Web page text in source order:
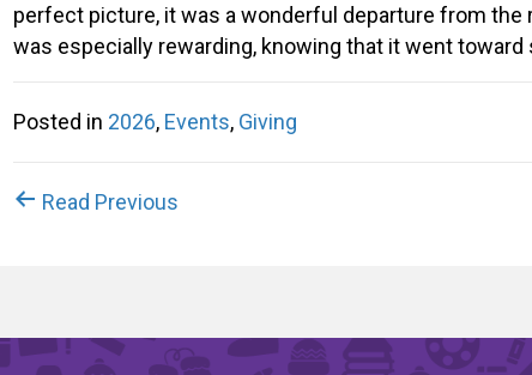
perfect picture, it was a wonderful departure from
was especially rewarding, knowing that it went toward
Posted in 2026, Events, Giving
Posts
Read Previous